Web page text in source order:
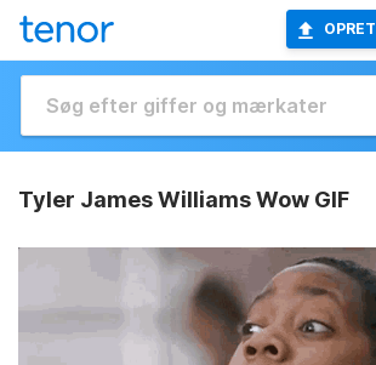
OPRET
Tyler James Williams Wow GIF